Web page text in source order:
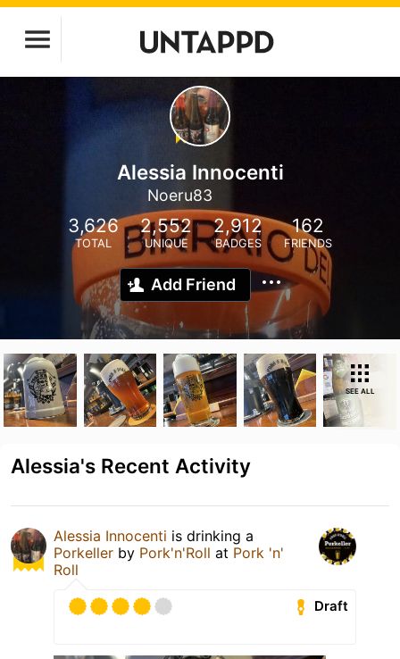
Alessia Innocenti
Noeru83
3,626
TOTAL
2,552
UNIQUE
2,912
BADGES
162
FRIENDS
Add Friend
SEE ALL
Alessia's Recent Activity
Alessia Innocenti is drinking a
Porkeller by Pork'n'Roll at Pork 'n'
Roll
Draft